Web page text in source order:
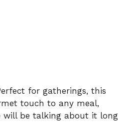
for gatherings, this
touch to any meal,
will be talking about it long